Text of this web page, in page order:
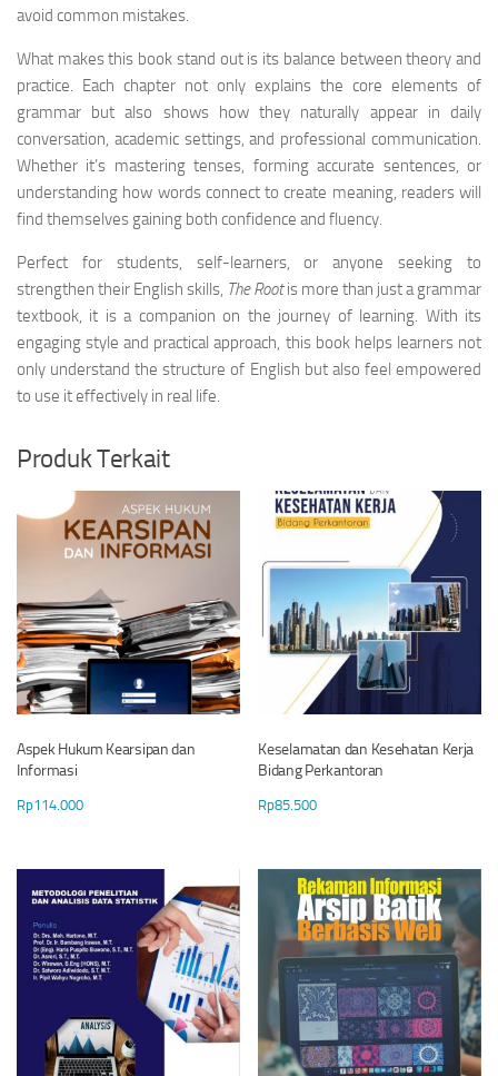
avoid common mistakes.
What makes this book stand out is its balance between theory and
practice. Each chapter not only explains the core elements of
grammar but also shows how they naturally appear in daily
conversation, academic settings, and professional communication.
Whether it’s mastering tenses, forming accurate sentences, or
understanding how words connect to create meaning, readers will
find themselves gaining both confidence and fluency.
Perfect for students, self-learners, or anyone seeking to
strengthen their English skills, The Rootis more than just a grammar
textbook, it is a companion on the journey of learning. With its
engaging style and practical approach, this book helps learners not
only understand the structure of English but also feel empowered
to use it effectively in real life.
Produk Terkait
Aspek Hukum Kearsipan dan
Informasi
Rp114.000
Keselamatan dan Kesehatan Kerja
Bidang Perkantoran
Rp85.500